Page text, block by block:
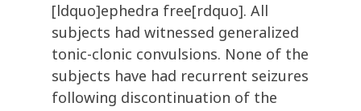
[ldquo]ephedra free[rdquo]. All
subjects had witnessed generalized
tonic-clonic convulsions. None of the
subjects have had recurrent seizures
following discontinuation of the